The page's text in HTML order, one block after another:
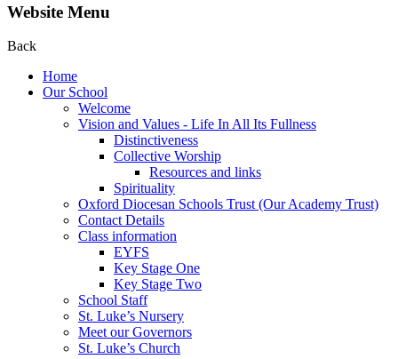
Website Menu
Back
Home
Our School
Welcome
Vision and Values - Life In All Its Fullness
Distinctiveness
Collective Worship
Resources and links
Spirituality
Oxford Diocesan Schools Trust (Our Academy Trust)
Contact Details
Class information
EYFS
Key Stage One
Key Stage Two
School Staff
St. Luke’s Nursery
Meet our Governors
St. Luke’s Church